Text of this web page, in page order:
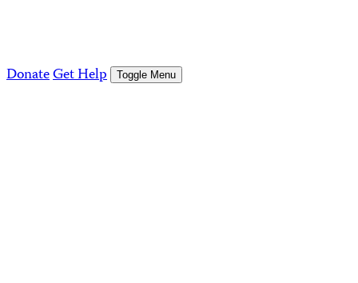
DonateGet Help Toggle Menu